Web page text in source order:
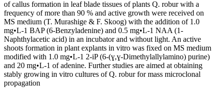
of callus formation in leaf blade tissues of plants Q. robur with a
frequency of more than 90 % and active growth were received on
MS medium (T. Murashige & F. Skoog) with the addition of 1.0
mg•L-1 BAP (6-Benzyladenine) and 0.5 mg•L-1 NAA (1-
Naphthylacetic acid) in an incubator and without light. An active
shoots formation in plant explants in vitro was fixed on MS medium
modified with 1.0 mg•L-1 2-iP (6-(ɣ,ɣ-Dimethylallylamino) purine)
and 20 mg•L-1 of adenine. Further studies are aimed at obtaining
stably growing in vitro cultures of Q. robur for mass microclonal
propagation